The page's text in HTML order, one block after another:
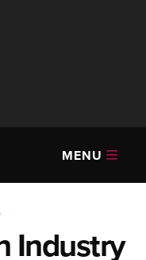
MENU
Industry